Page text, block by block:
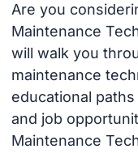
Are you
Maintenance
will walk you
maintenance
educational
and job
Maintenance